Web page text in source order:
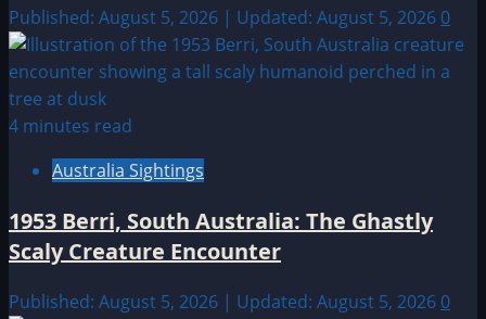
Published: August 5, 2026 | Updated: August 5, 2026 0
4 minutes read
Australia Sightings
1953 Berri, South Australia: The Ghastly
Scaly Creature Encounter
Published: August 5, 2026 | Updated: August 5, 2026 0